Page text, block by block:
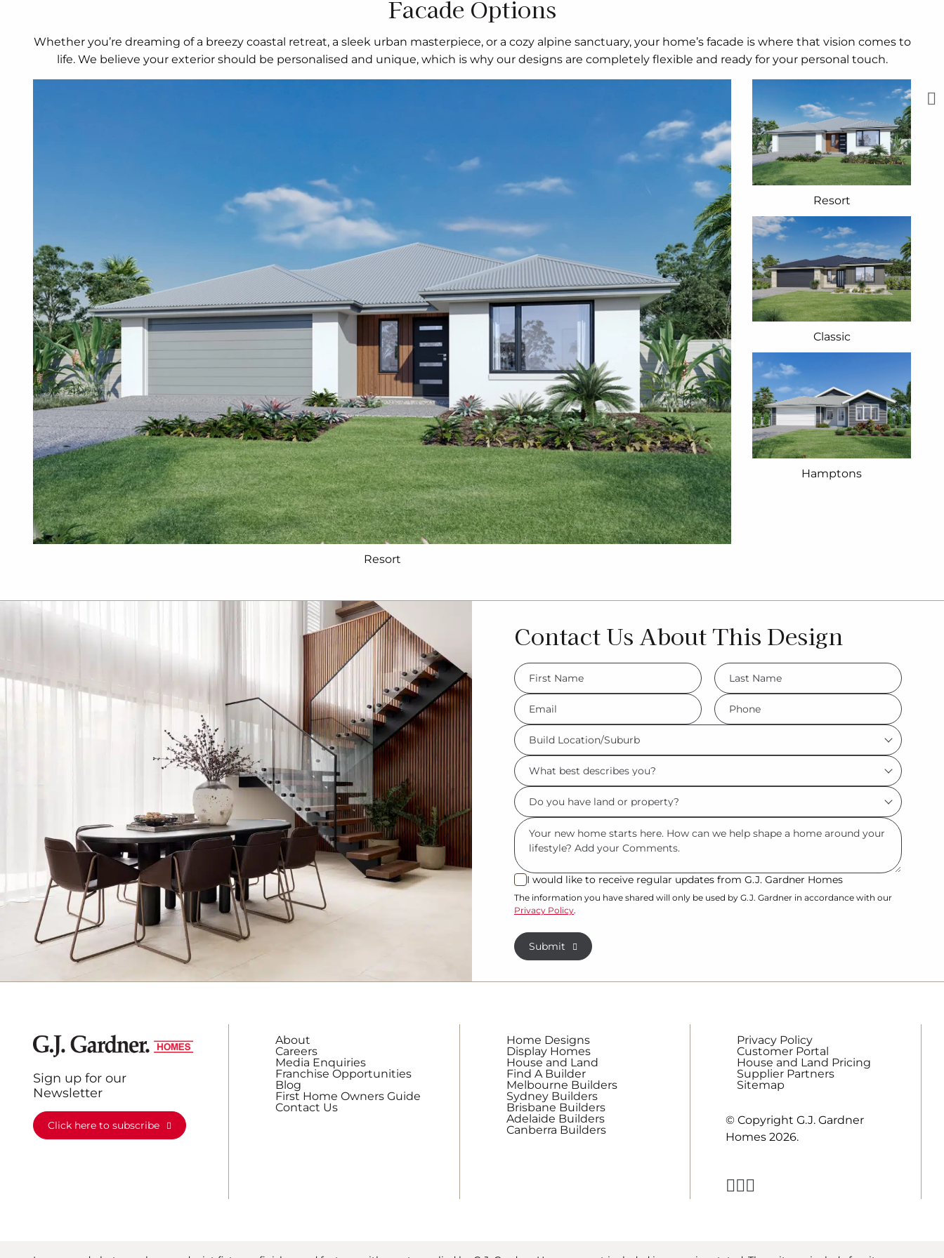
Facade Options
Whether you’re dreaming of a breezy coastal retreat, a sleek urban masterpiece, or a cozy alpine sanctuary, your home’s facade is where that vision comes to
life. We believe your exterior should be personalised and unique, which is why our designs are completely flexible and ready for your personal touch.
Resort
Resort
Classic
Hamptons
Contact Us About This Design
FName
*
LName
*
Eml
*
Phone
*
Build
Location/Suburb
What
best
describes
you?
Do
you
have
land
or
property?
*
Msg
I
would
like
to
receive
regular
updates
Gardner
Homes
I would like to receive regular updates from G.J. Gardner Homes
The information you have shared will only be used by G.J. Gardner in accordance with our
Privacy Policy.
Submit
Sign up for our
Newsletter
Click here to subscribe
About
Careers
Media Enquiries
Franchise Opportunities
Blog
First Home Owners Guide
Contact Us
Home Designs
Display Homes
House and Land
Find A Builder
Melbourne Builders
Sydney Builders
Brisbane Builders
Adelaide Builders
Canberra Builders
Privacy Policy
Customer Portal
House and Land Pricing
Supplier Partners
Sitemap
© Copyright G.J. Gardner
Homes 2026.